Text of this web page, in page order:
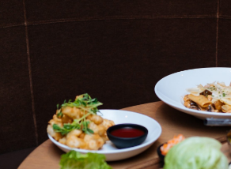
FLIGHTS